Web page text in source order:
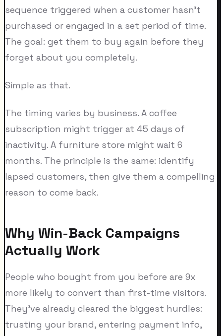
sequence triggered when a customer hasn't
purchased or engaged in a set period of time.
The goal: get them to buy again before they
forget about you completely.
Simple as that.
The timing varies by business. A coffee
subscription might trigger at 45 days of
inactivity. A furniture store might wait 6
months. The principle is the same: identify
lapsed customers, then give them a compelling
reason to come back.
Why Win-Back Campaigns
Actually Work
People who bought from you before are 9x
more likely to convert than first-time visitors.
They've already cleared the biggest hurdles:
trusting your brand, entering payment info,